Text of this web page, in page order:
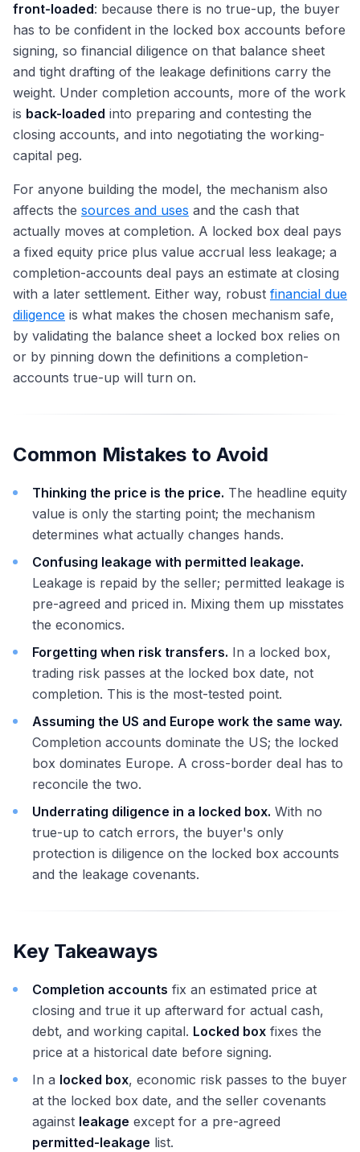
front-loaded: because there is no true-up, the buyer
has to be confident in the locked box accounts before
signing, so financial diligence on that balance sheet
and tight drafting of the leakage definitions carry the
weight. Under completion accounts, more of the work
is back-loaded into preparing and contesting the
closing accounts, and into negotiating the working-
capital peg.
For anyone building the model, the mechanism also
affects the sources and uses and the cash that
actually moves at completion. A locked box deal pays
a fixed equity price plus value accrual less leakage; a
completion-accounts deal pays an estimate at closing
with a later settlement. Either way, robust financial due
diligence is what makes the chosen mechanism safe,
by validating the balance sheet a locked box relies on
or by pinning down the definitions a completion-
accounts true-up will turn on.
Common Mistakes to Avoid
Thinking the price is the price. The headline equity
value is only the starting point; the mechanism
determines what actually changes hands.
Confusing leakage with permitted leakage.
Leakage is repaid by the seller; permitted leakage is
pre-agreed and priced in. Mixing them up misstates
the economics.
Forgetting when risk transfers. In a locked box,
trading risk passes at the locked box date, not
completion. This is the most-tested point.
Assuming the US and Europe work the same way.
Completion accounts dominate the US; the locked
box dominates Europe. A cross-border deal has to
reconcile the two.
Underrating diligence in a locked box. With no
true-up to catch errors, the buyer's only
protection is diligence on the locked box accounts
and the leakage covenants.
Key Takeaways
Completion accounts fix an estimated price at
closing and true it up afterward for actual cash,
debt, and working capital. Locked box fixes the
price at a historical date before signing.
In a locked box, economic risk passes to the buyer
at the locked box date, and the seller covenants
against leakage except for a pre-agreed
permitted-leakage list.